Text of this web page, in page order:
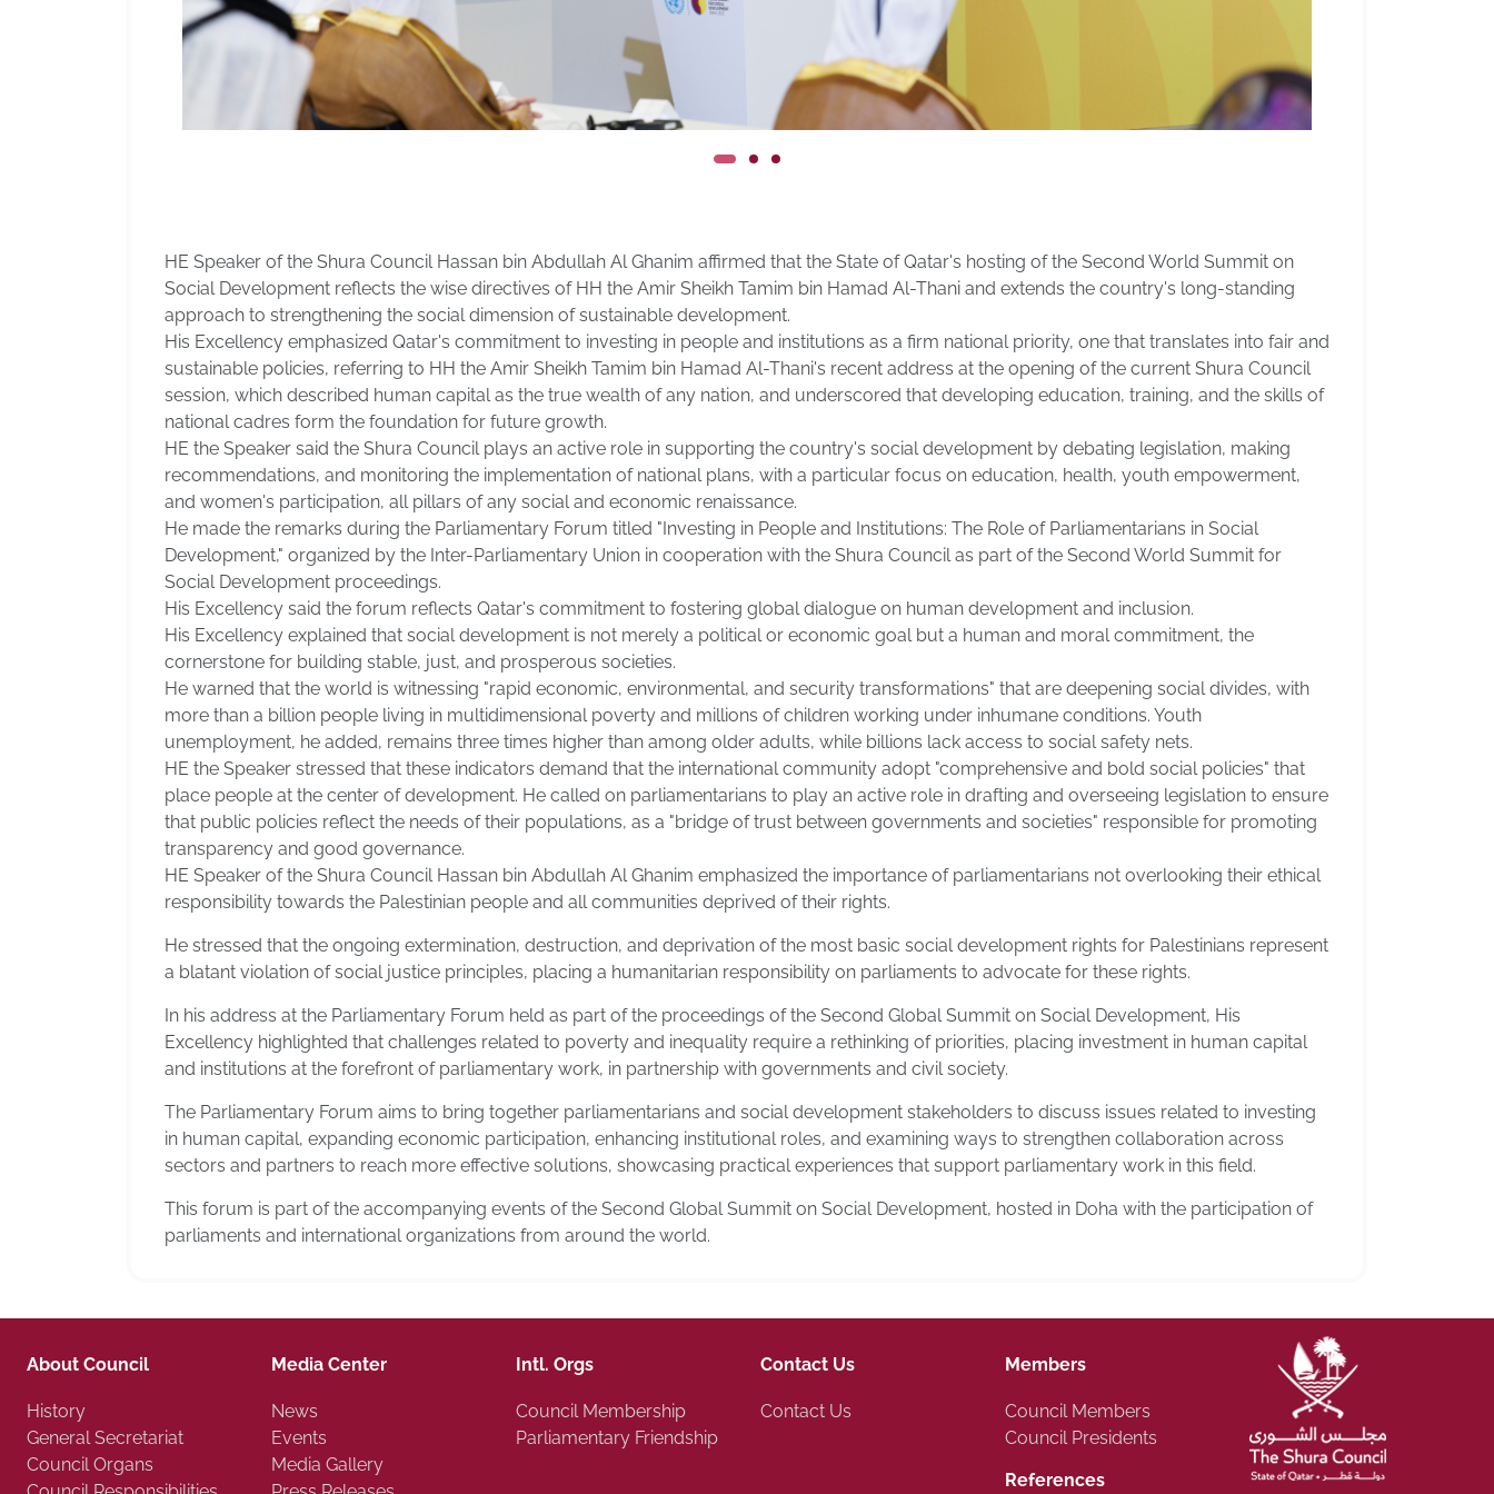
HE Speaker of the Shura Council Hassan bin Abdullah Al Ghanim affirmed that the State of Qatar's hosting of the Second World Summit on
Social Development reflects the wise directives of HH the Amir Sheikh Tamim bin Hamad Al-Thani and extends the country's long-standing
approach to strengthening the social dimension of sustainable development.
His Excellency emphasized Qatar's commitment to investing in people and institutions as a firm national priority, one that translates into fair and
sustainable policies, referring to HH the Amir Sheikh Tamim bin Hamad Al-Thani's recent address at the opening of the current Shura Council
session, which described human capital as the true wealth of any nation, and underscored that developing education, training, and the skills of
national cadres form the foundation for future growth.
HE the Speaker said the Shura Council plays an active role in supporting the country's social development by debating legislation, making
recommendations, and monitoring the implementation of national plans, with a particular focus on education, health, youth empowerment,
and women's participation, all pillars of any social and economic renaissance.
He made the remarks during the Parliamentary Forum titled "Investing in People and Institutions: The Role of Parliamentarians in Social
Development," organized by the Inter-Parliamentary Union in cooperation with the Shura Council as part of the Second World Summit for
Social Development proceedings.
His Excellency said the forum reflects Qatar's commitment to fostering global dialogue on human development and inclusion.
His Excellency explained that social development is not merely a political or economic goal but a human and moral commitment, the
cornerstone for building stable, just, and prosperous societies.
He warned that the world is witnessing "rapid economic, environmental, and security transformations" that are deepening social divides, with
more than a billion people living in multidimensional poverty and millions of children working under inhumane conditions. Youth
unemployment, he added, remains three times higher than among older adults, while billions lack access to social safety nets.
HE the Speaker stressed that these indicators demand that the international community adopt "comprehensive and bold social policies" that
place people at the center of development. He called on parliamentarians to play an active role in drafting and overseeing legislation to ensure
that public policies reflect the needs of their populations, as a "bridge of trust between governments and societies" responsible for promoting
transparency and good governance.
HE Speaker of the Shura Council Hassan bin Abdullah Al Ghanim emphasized the importance of parliamentarians not overlooking their ethical
responsibility towards the Palestinian people and all communities deprived of their rights.
He stressed that the ongoing extermination, destruction, and deprivation of the most basic social development rights for Palestinians represent
a blatant violation of social justice principles, placing a humanitarian responsibility on parliaments to advocate for these rights.
In his address at the Parliamentary Forum held as part of the proceedings of the Second Global Summit on Social Development, His
Excellency highlighted that challenges related to poverty and inequality require a rethinking of priorities, placing investment in human capital
and institutions at the forefront of parliamentary work, in partnership with governments and civil society.
The Parliamentary Forum aims to bring together parliamentarians and social development stakeholders to discuss issues related to investing
in human capital, expanding economic participation, enhancing institutional roles, and examining ways to strengthen collaboration across
sectors and partners to reach more effective solutions, showcasing practical experiences that support parliamentary work in this field.
This forum is part of the accompanying events of the Second Global Summit on Social Development, hosted in Doha with the participation of
parliaments and international organizations from around the world.
About Council
History
General Secretariat
Council Organs
Media Center
News
Events
Media Gallery
Intl. Orgs
Council Membership
Parliamentary Friendship
Contact Us
Contact Us
Members
Council Members
Council Presidents
References